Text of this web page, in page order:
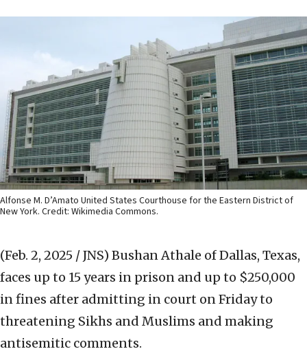
Alfonse M. D’Amato United States Courthouse for the Eastern District of
New York. Credit: Wikimedia Commons.
(Feb. 2, 2025 / JNS) Bushan Athale of Dallas, Texas,
faces up to 15 years in prison and up to $250,000
in fines after admitting in court on Friday to
threatening Sikhs and Muslims and making
antisemitic comments.